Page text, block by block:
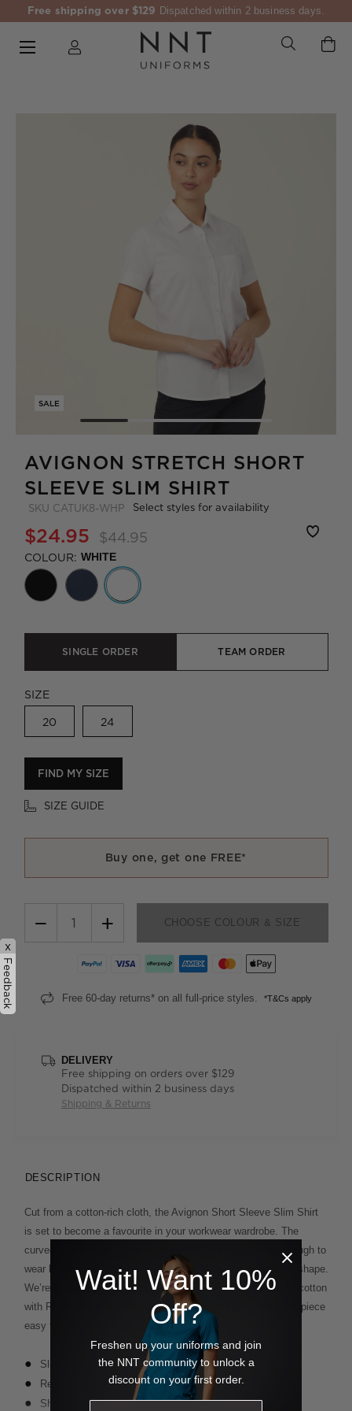
Free shipping over $129 Dispatched within 2 business days.
SALE
AVIGNON STRETCH SHORT
SLEEVE SLIM SHIRT
SKU CATUK8-WHP Select styles for availability
$24.95 $44.95
COLOUR: WHITE
SINGLE ORDER TEAM ORDER
SIZE
20 24
FIND MY SIZE
SIZE GUIDE
Buy one, get one FREE*
− + CHOOSE COLOUR & SIZE
Free 60-day returns* on all full-price styles. *T&Cs apply
DELIVERY
Free shipping on orders over $129
Dispatched within 2 business days
Shipping & Returns
DESCRIPTION
Cut from a cotton-rich cloth, the Avignon Short Sleeve Slim Shirt
is set to become a favourite in your workwear wardrobe. The
curved hemline can be easily tucked in, but looks sharp enough to
wear loose, while darts at the back create a softly nipped-in shape.
We’re proud of our Avignon fabric that fuses the softness of cotton
with REPREVE® recycled polyester yarn, which makes this piece
easy to wear and easy to care for.
Slim fit
Regular collar
Short sleeves
x
Feedback
Wait! Want 10%
Off?
Freshen up your uniforms and join
the NNT community to unlock a
discount on your first order.